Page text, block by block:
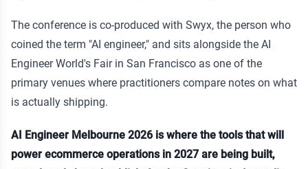
The conference is co-produced with Swyx, the person who
coined the term "AI engineer," and sits alongside the AI
Engineer World's Fair in San Francisco as one of the
primary venues where practitioners compare notes on what
is actually shipping.
AI Engineer Melbourne 2026 is where the tools that will
power ecommerce operations in 2027 are being built,